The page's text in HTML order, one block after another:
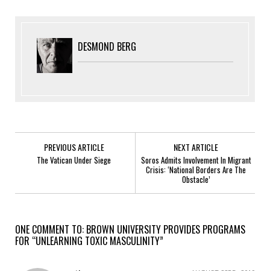
DESMOND BERG
PREVIOUS ARTICLE
The Vatican Under Siege
NEXT ARTICLE
Soros Admits Involvement In Migrant
Crisis: ‘National Borders Are The
Obstacle’
ONE COMMENT TO: BROWN UNIVERSITY PROVIDES PROGRAMS
FOR “UNLEARNING TOXIC MASCULINITY”